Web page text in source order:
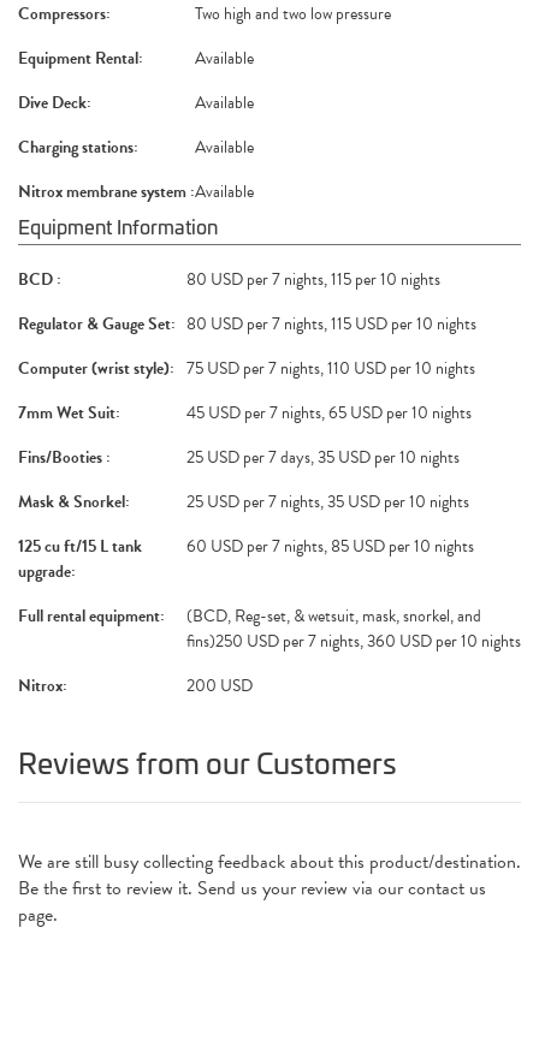
Compressors:
Two high and two low pressure
Equipment Rental:
Available
Dive Deck:
Available
Charging stations:
Available
Nitrox membrane system :Available
Equipment Information
BCD :
80 USD per 7 nights, 115 per 10 nights
Regulator & Gauge Set: 80 USD per 7 nights, 115 USD per 10 nights
Computer (wrist style): 75 USD per 7 nights, 110 USD per 10 nights
7mm Wet Suit:
45 USD per 7 nights, 65 USD per 10 nights
Fins/Booties :
25 USD per 7 days, 35 USD per 10 nights
Mask & Snorkel:
25 USD per 7 nights, 35 USD per 10 nights
125 cu ft/15 L tank
upgrade:
60 USD per 7 nights, 85 USD per 10 nights
Full rental equipment:
(BCD, Reg-set, & wetsuit, mask, snorkel, and
fins)250 USD per 7 nights, 360 USD per 10 nights
Nitrox:
200 USD
Reviews from our Customers
We are still busy collecting feedback about this product/destination.
Be the first to review it. Send us your review via our contact us
page.